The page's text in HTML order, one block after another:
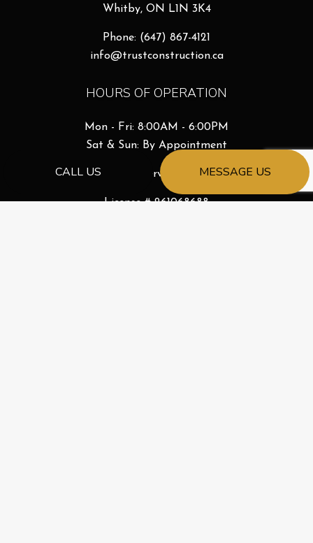
CALL US MESSAGE US
Whitby, ON L1N 3K4
Phone: (647) 867-4121
info@trustconstruction.ca
HOURS OF OPERATION
Mon - Fri: 8:00AM - 6:00PM
Sat & Sun: By Appointment
Emergency Services Available
License # 261068688